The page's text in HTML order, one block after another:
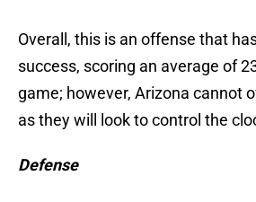
Overall, this is an offense that
success, scoring an average of
game; however, Arizona cannot
as they will look to control the
Defense